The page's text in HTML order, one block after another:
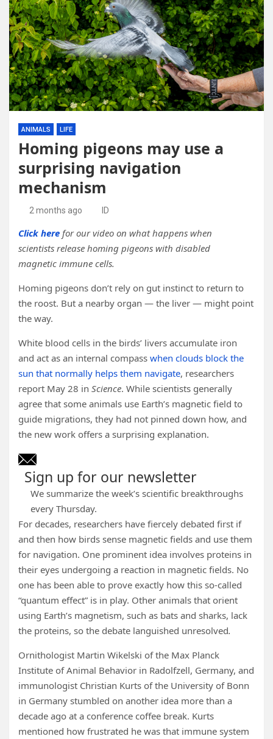
ANIMALS LIFE
Homing pigeons may use a
surprising navigation
mechanism
2 months ago ID
Click here for our video on what happens when
scientists release homing pigeons with disabled
magnetic immune cells.
Homing pigeons don’t rely on gut instinct to return to
the roost. But a nearby organ — the liver — might point
the way.
White blood cells in the birds’ livers accumulate iron
and act as an internal compass when clouds block the
sun that normally helps them navigate, researchers
report May 28 in Science. While scientists generally
agree that some animals use Earth’s magnetic field to
guide migrations, they had not pinned down how, and
the new work offers a surprising explanation.
Sign up for our newsletter
We summarize the week’s scientific breakthroughs
every Thursday.
For decades, researchers have fiercely debated first if
and then how birds sense magnetic fields and use them
for navigation. One prominent idea involves proteins in
their eyes undergoing a reaction in magnetic fields. No
one has been able to prove exactly how this so-called
“quantum effect” is in play. Other animals that orient
using Earth’s magnetism, such as bats and sharks, lack
the proteins, so the debate languished unresolved.
Ornithologist Martin Wikelski of the Max Planck
Institute of Animal Behavior in Radolfzell, Germany, and
immunologist Christian Kurts of the University of Bonn
in Germany stumbled on another idea more than a
decade ago at a conference coffee break. Kurts
mentioned how frustrated he was that immune system